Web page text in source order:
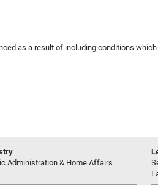
as a result of including conditions
Administration & Home Affairs